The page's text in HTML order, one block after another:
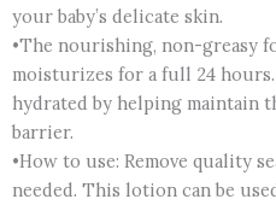
your baby’s delicate skin.
•The nourishing, non-greasy
moisturizes for a full 24
hydrated by helping maintain
barrier.
•How to use: Remove quality
needed. This lotion can be